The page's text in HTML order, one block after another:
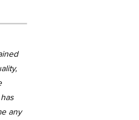
any